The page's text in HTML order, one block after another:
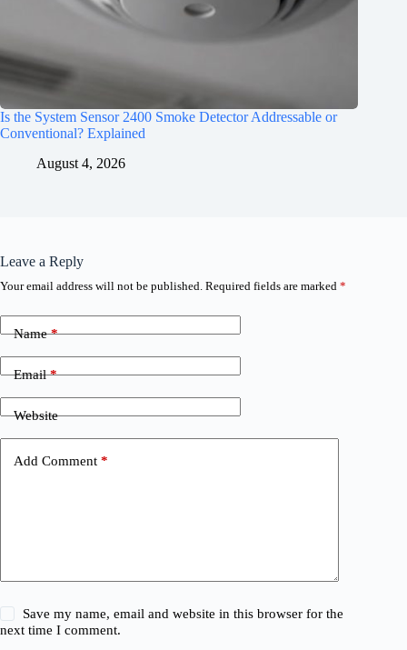
Is the System Sensor 2400 Smoke Detector Addressable or
Conventional? Explained
August 4, 2026
Leave a Reply
Your email address will not be published. Required fields are marked *
Name*
Email*
Website
Add Comment *
Save my name, email and website in this browser for the
next time I comment.